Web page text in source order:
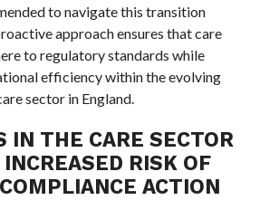
to navigate this transition
approach ensures that care
to regulatory standards while
efficiency within the evolving
sector in England.
IN THE CARE SECTOR
RISK OF
ACTION